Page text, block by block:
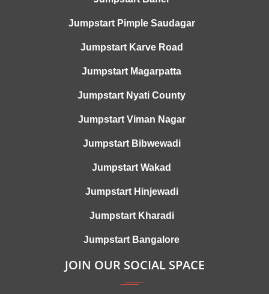
Jumpstart Pimple Saudagar
Jumpstart Karve Road
Jumpstart Magarpatta
Jumpstart Nyati County
Jumpstart Viman Nagar
Jumpstart Bibwewadi
Jumpstart Wakad
Jumpstart Hinjewadi
Jumpstart Kharadi
Jumpstart Bangalore
JOIN OUR SOCIAL SPACE